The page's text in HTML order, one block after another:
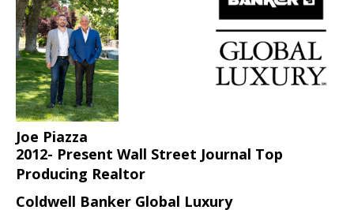
Joe Piazza
2012- Present Wall Street Journal Top
Producing Realtor
Coldwell Banker Global Luxury